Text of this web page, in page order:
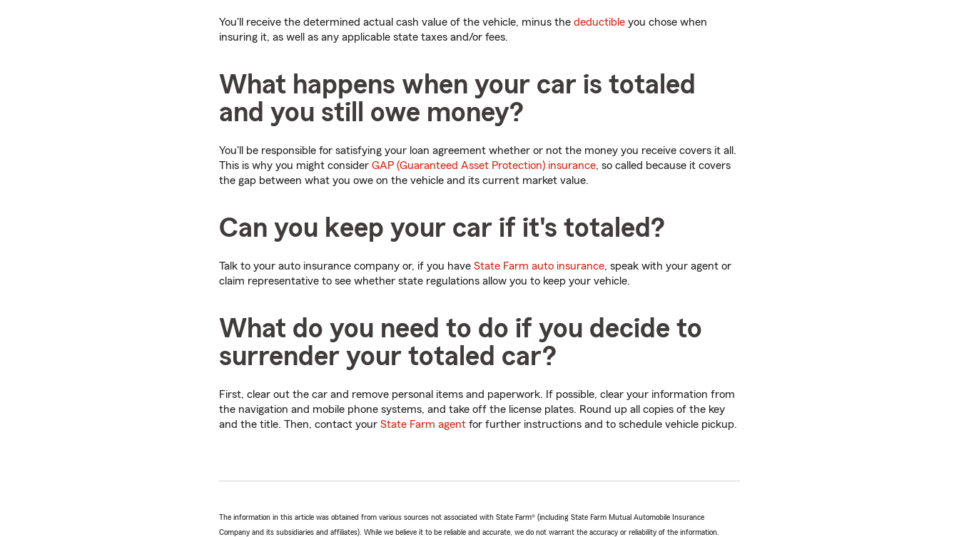
You'll receive the determined actual cash value of the vehicle, minus the deductible you chose when
insuring it, as well as any applicable state taxes and/or fees.
What happens when your car is totaled
and you still owe money?
You'll be responsible for satisfying your loan agreement whether or not the money you receive covers it all.
This is why you might consider GAP (Guaranteed Asset Protection) insurance, so called because it covers
the gap between what you owe on the vehicle and its current market value.
Can you keep your car if it's totaled?
Talk to your auto insurance company or, if you have State Farm auto insurance, speak with your agent or
claim representative to see whether state regulations allow you to keep your vehicle.
What do you need to do if you decide to
surrender your totaled car?
First, clear out the car and remove personal items and paperwork. If possible, clear your information from
the navigation and mobile phone systems, and take off the license plates. Round up all copies of the key
and the title. Then, contact your State Farm agent for further instructions and to schedule vehicle pickup.
The information in this article was obtained from various sources not associated with State Farm® (including State Farm Mutual Automobile Insurance
Company and its subsidiaries and affiliates). While we believe it to be reliable and accurate, we do not warrant the accuracy or reliability of the information.